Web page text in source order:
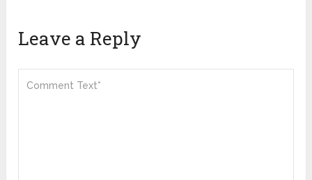
Leave a Reply